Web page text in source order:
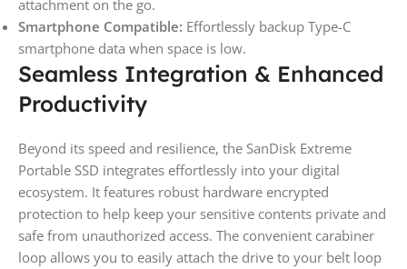
attachment on the go.
Smartphone Compatible: Effortlessly backup Type-C
smartphone data when space is low.
Seamless Integration & Enhanced
Productivity
Beyond its speed and resilience, the SanDisk Extreme
Portable SSD integrates effortlessly into your digital
ecosystem. It features robust hardware encrypted
protection to help keep your sensitive contents private and
safe from unauthorized access. The convenient carabiner
loop allows you to easily attach the drive to your belt loop